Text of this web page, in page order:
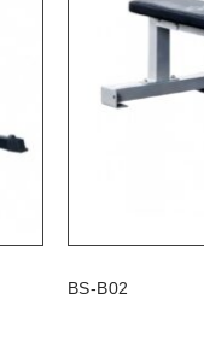
BS-B02